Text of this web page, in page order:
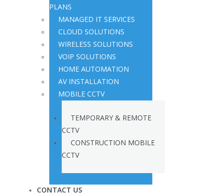
PLANS
MANAGED IT SERVICES
CLOUD SOLUTIONS
WIRELESS SOLUTIONS
VOIP SOLUTIONS
HOME AUTOMATION
AV INSTALLATION
MOBILE CCTV
TEMPORARY & REMOTE
CCTV
CONSTRUCTION MOBILE
CCTV
CONTACT US